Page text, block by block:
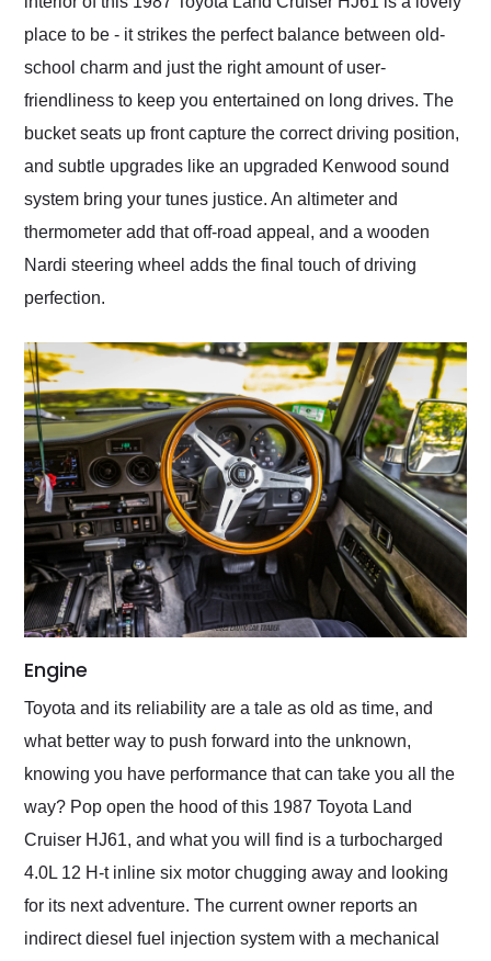
place to be - it strikes the perfect balance between old-
school charm and just the right amount of user-
friendliness to keep you entertained on long drives. The
bucket seats up front capture the correct driving position,
and subtle upgrades like an upgraded Kenwood sound
system bring your tunes justice. An altimeter and
thermometer add that off-road appeal, and a wooden
Nardi steering wheel adds the final touch of driving
perfection.
Engine
Toyota and its reliability are a tale as old as time, and
what better way to push forward into the unknown,
knowing you have performance that can take you all the
way? Pop open the hood of this 1987 Toyota Land
Cruiser HJ61, and what you will find is a turbocharged
4.0L 12 H-t inline six motor chugging away and looking
for its next adventure. The current owner reports an
indirect diesel fuel injection system with a mechanical